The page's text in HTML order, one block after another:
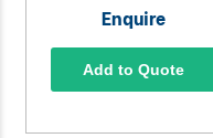
Enquire
Add to Quote